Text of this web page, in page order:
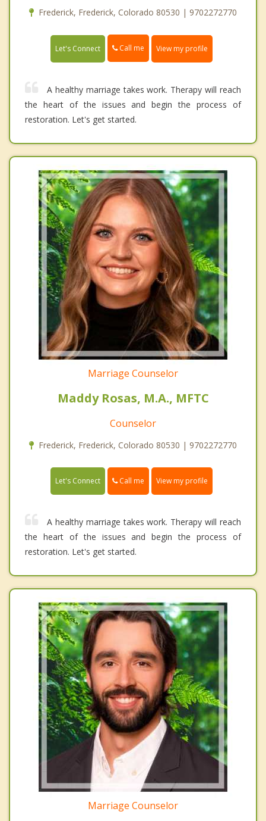
Frederick, Frederick, Colorado 80530 | 9702272770
Let's Connect Call me View my profile
A healthy marriage takes work. Therapy will reach
the heart of the issues and begin the process of
restoration. Let's get started.
Marriage Counselor
Maddy Rosas, M.A., MFTC
Counselor
Frederick, Frederick, Colorado 80530 | 9702272770
Let's Connect Call me View my profile
A healthy marriage takes work. Therapy will reach
the heart of the issues and begin the process of
restoration. Let's get started.
Marriage Counselor